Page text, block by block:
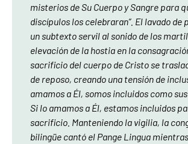
misterios de Su Cuerpo y Sangre para
discípulos los celebraran”. El lavado de
un subtexto servil al sonido de los
elevación de la hostia en la
sacrificio del cuerpo de Cristo se
de reposo, creando una tensión de
amamos a Él, somos incluidos como
Si lo amamos a Él, estamos incluidos
sacrificio. Manteniendo la vigilia, la
bilingüe cantó el Pange Lingua